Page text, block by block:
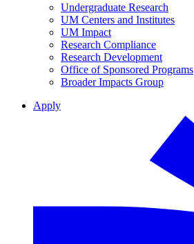
Undergraduate Research
UM Centers and Institutes
UM Impact
Research Compliance
Research Development
Office of Sponsored Programs
Broader Impacts Group
Apply